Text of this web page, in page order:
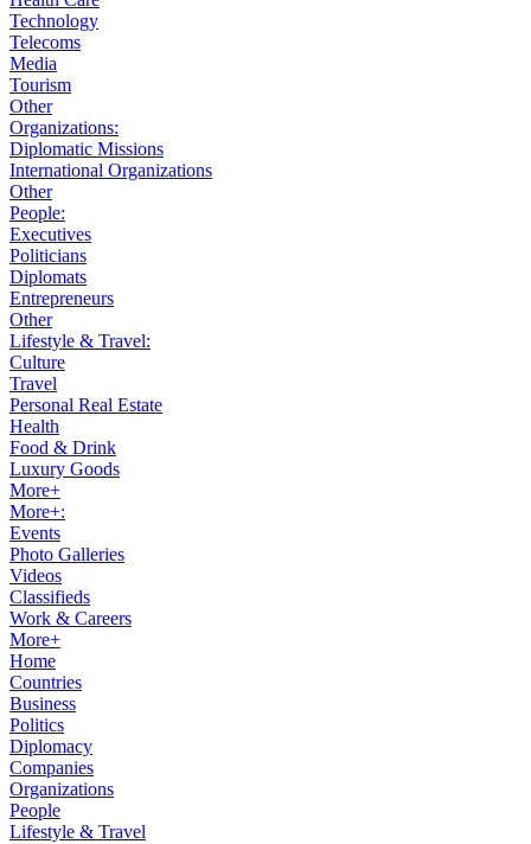
Technology
Telecoms
Media
Tourism
Other
Organizations:
Diplomatic Missions
International Organizations
Other
People:
Executives
Politicians
Diplomats
Entrepreneurs
Other
Lifestyle & Travel:
Culture
Travel
Personal Real Estate
Health
Food & Drink
Luxury Goods
More+
More+:
Events
Photo Galleries
Videos
Classifieds
Work & Careers
More+
Home
Countries
Business
Politics
Diplomacy
Companies
Organizations
People
Lifestyle & Travel